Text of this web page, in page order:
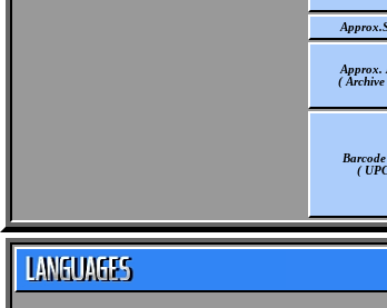
Approx.
( Archive
(